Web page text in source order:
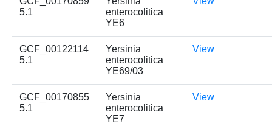
5.1
enterocolitica
YE6
GCF_00122114
5.1
Yersinia
enterocolitica
YE69/03
View
GCF_00170855
5.1
Yersinia
enterocolitica
YE7
View